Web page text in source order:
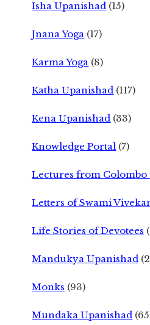
Isha Upanishad (15)
Jnana Yoga (17)
Karma Yoga (8)
Katha Upanishad (117)
Kena Upanishad (33)
Knowledge Portal (7)
Lectures from Colombo
Letters of Swami
Life Stories of Devotees
Mandukya Upanishad
Monks (93)
Mundaka Upanishad